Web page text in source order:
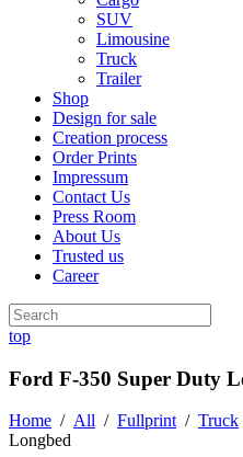
SUV
Limousine
Truck
Trailer
Shop
Design for sale
Creation process
Order Prints
Impressum
Contact Us
Press Room
About Us
Trusted us
Career
top
Ford F-350 Super Duty
Home / All / Fullprint/ Truck
Longbed